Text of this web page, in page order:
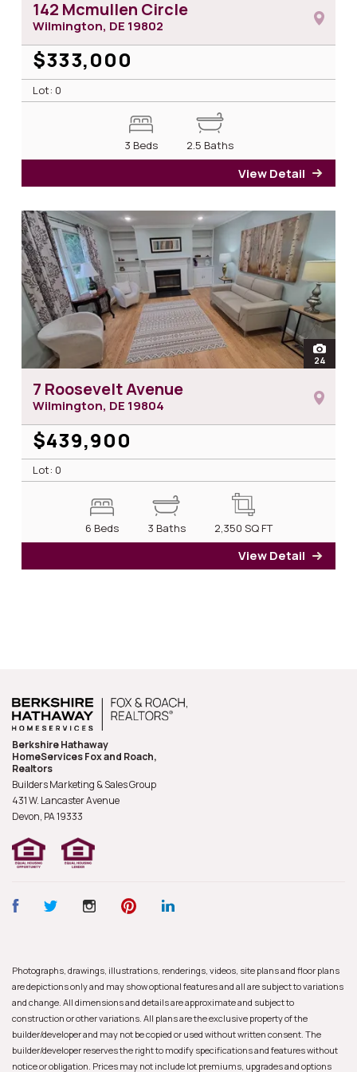
142 Mcmullen Circle
Wilmington, DE 19802
$333,000
Lot: 0
3 Beds 2.5 Baths
View Detail
open
24
7 Roosevelt Avenue
Wilmington, DE 19804
$439,900
Lot: 0
6 Beds 3 Baths 2,350 SQ FT
View Detail
Berkshire Hathaway
HomeServices Fox and Roach,
Realtors
Builders Marketing & Sales Group
431 W. Lancaster Avenue
Devon, PA19333
Photographs, drawings, illustrations, renderings, videos, site plans and floor plans
are depictions only and may show optional features and all are subject to variations
and change. All dimensions and details are approximate and subject to
construction or other variations. All plans are the exclusive property of the
builder/developer and may not be copied or used without written consent. The
builder/developer reserves the right to modify specifications and features without
notice or obligation. Prices may not include lot premiums, upgrades and options